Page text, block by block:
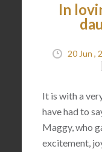
In
20 Jun ,
It is with a
have had to
Maggy, who
excitement,